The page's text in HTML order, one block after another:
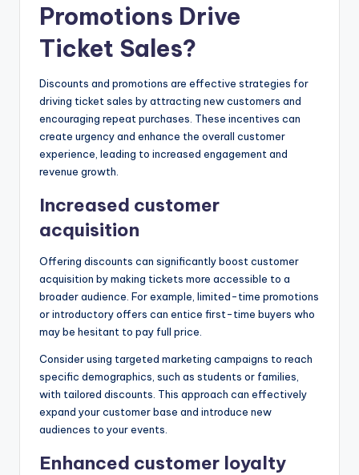
Promotions Drive
Ticket Sales?
Discounts and promotions are effective strategies for
driving ticket sales by attracting new customers and
encouraging repeat purchases. These incentives can
create urgency and enhance the overall customer
experience, leading to increased engagement and
revenue growth.
Increased customer
acquisition
Offering discounts can significantly boost customer
acquisition by making tickets more accessible to a
broader audience. For example, limited-time promotions
or introductory offers can entice first-time buyers who
may be hesitant to pay full price.
Consider using targeted marketing campaigns to reach
specific demographics, such as students or families,
with tailored discounts. This approach can effectively
expand your customer base and introduce new
audiences to your events.
Enhanced customer loyalty